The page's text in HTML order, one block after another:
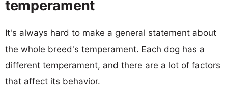
temperament
It's always hard to make a general statement about
the whole breed's temperament. Each dog has a
different temperament, and there are a lot of factors
that affect its behavior.